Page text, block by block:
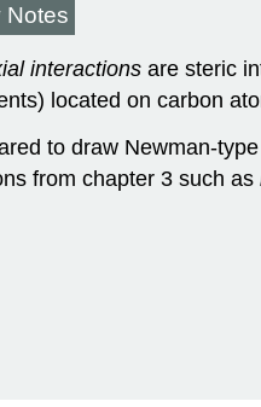
Notes
interactions are steric
located on carbon
to draw Newman-
from chapter 3 such as